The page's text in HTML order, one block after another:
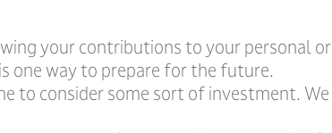
your contributions to your personal or
one way to prepare for the future.
to consider some sort of investment. We